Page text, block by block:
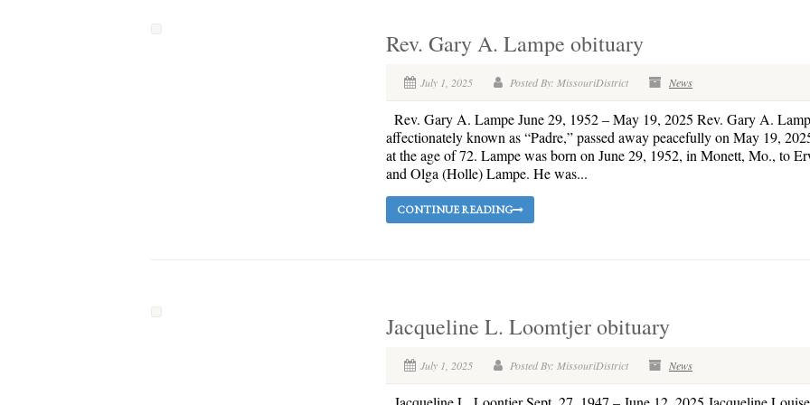
Rev. Gary A. Lampe obituary
July 1, 2025 Posted By: MissouriDistrict News
Rev. Gary A. Lampe June 29, 1952 – May 19, 2025 Rev. Gary A.
affectionately known as “Padre,” passed away peacefully on May 19,
at the age of 72. Lampe was born on June 29, 1952, in Monett, Mo., to
and Olga (Holle) Lampe. He was...
CONTINUE READING
Jacqueline L. Loomtjer obituary
July 1, 2025 Posted By: MissouriDistrict News